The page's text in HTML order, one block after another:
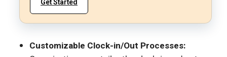
Customizable Clock-in/Out Processes: